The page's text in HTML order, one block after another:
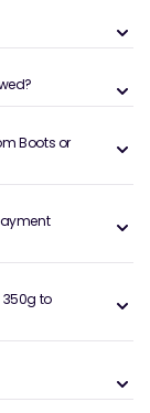
Boots or
350g to